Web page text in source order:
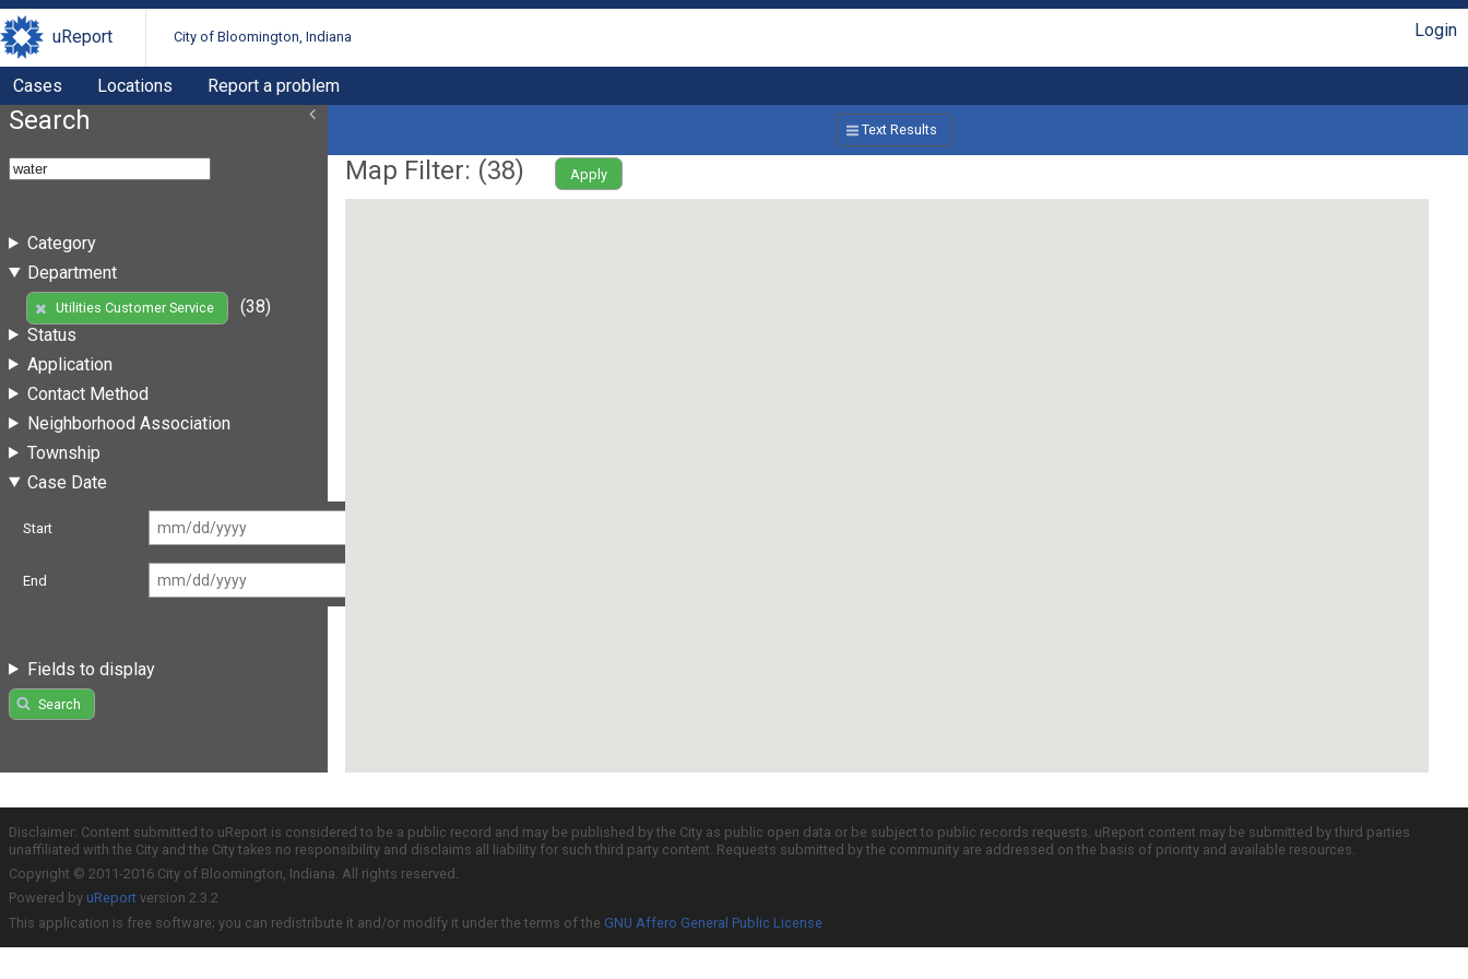
uReport City of Bloomington, Indiana Login
Cases Locations Report a problem
Search
Category
Department
Utilities Customer Service
(38)
Status
Application
Contact Method
Neighborhood Association
Township
Case Date
Start
End
Fields to display
Search
Text Results
Map Filter: (38) Apply
Disclaimer: Content submitted to uReport is considered to be a public record and may be published by the City as public open data or be subject to public records requests. uReport content may be submitted by third parties
unaffiliated with the City and the City takes no responsibility and disclaims all liability for such third party content. Requests submitted by the community are addressed on the basis of priority and available resources.
Copyright © 2011-2016 City of Bloomington, Indiana. All rights reserved.
Powered by uReport version 2.3.2
This application is free software; you can redistribute it and/or modify it under the terms of the GNU Affero General Public License